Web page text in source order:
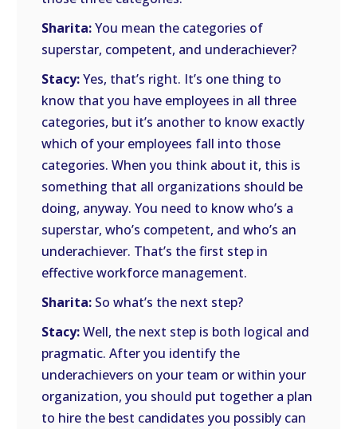
Sharita:You mean the categories of
superstar, competent, and underachiever?
Stacy:Yes, that’s right. It’s one thing to
know that you have employees in all three
categories, but it’s another to know exactly
which of your employees fall into those
categories. When you think about it, this is
something that all organizations should be
doing, anyway. You need to know who’s a
superstar, who’s competent, and who’s an
underachiever. That’s the first step in
effective workforce management.
Sharita: So what’s the next step?
Stacy:Well, the next step is both logical and
pragmatic. After you identify the
underachievers on your team or within your
organization, you should put together a plan
to hire the best candidates you possibly can